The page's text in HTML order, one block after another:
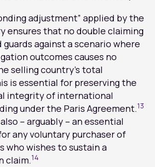
adjustment” applied by the
ensures that no double claiming
guards against a scenario where
outcomes causes no
selling country’s total
is essential for preserving the
integrity of international
under the Paris Agreement.13
– arguably – an essential
any voluntary purchaser of
who wishes to sustain a
claim.14